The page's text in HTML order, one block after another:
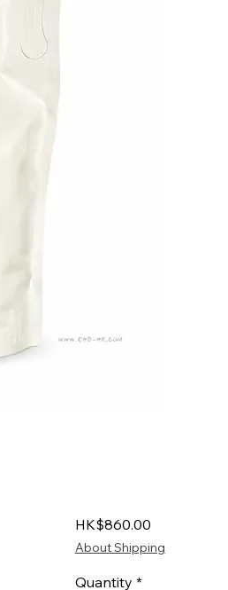
HK$860.00Price
About Shipping
Quantity *